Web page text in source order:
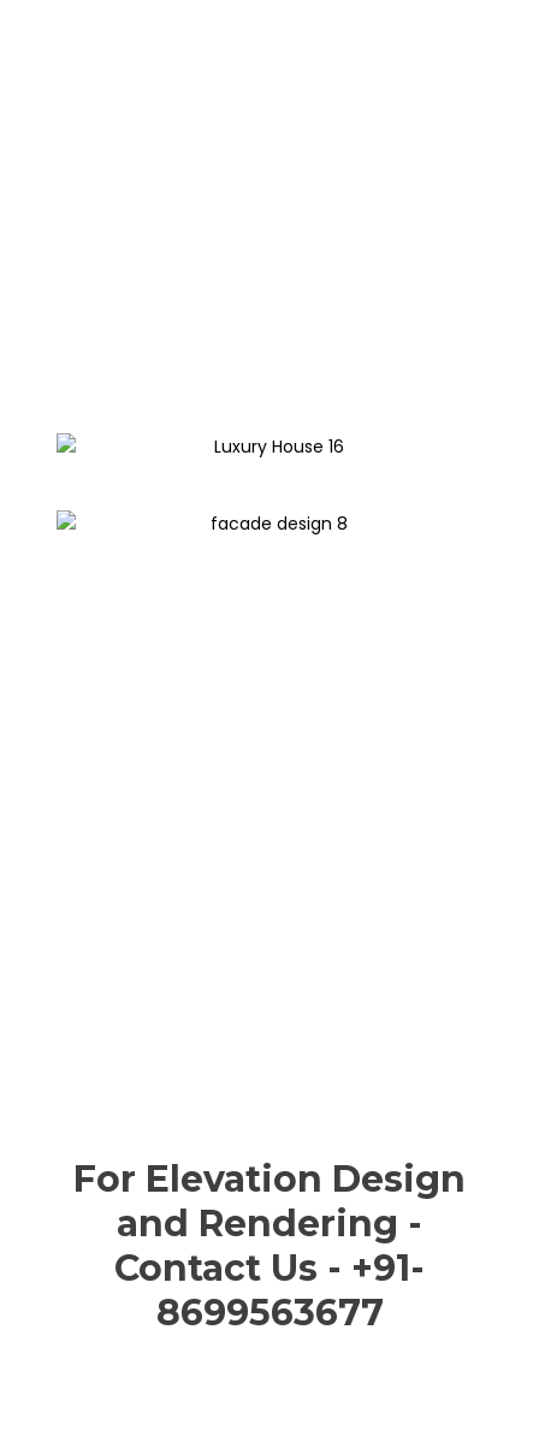
For Elevation Design
and Rendering -
Contact Us - +91-
8699563677